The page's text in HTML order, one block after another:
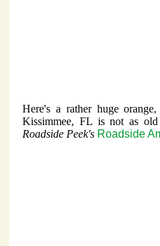
Here's a rather huge
Kissimmee, FL is not as
Roadside Peek's Roadside